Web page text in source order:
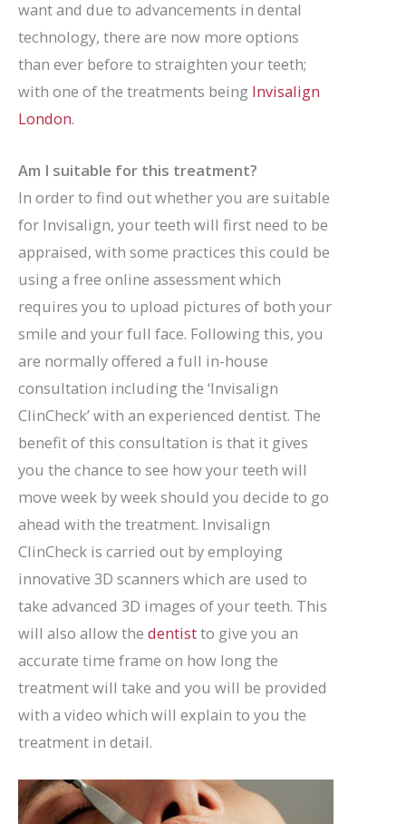
want and due to advancements in dental
technology, there are now more options
than ever before to straighten your teeth;
with one of the treatments being Invisalign
London.
Am I suitable for this treatment?
In order to find out whether you are suitable
for Invisalign, your teeth will first need to be
appraised, with some practices this could be
using a free online assessment which
requires you to upload pictures of both your
smile and your full face. Following this, you
are normally offered a full in-house
consultation including the ‘Invisalign
ClinCheck’ with an experienced dentist. The
benefit of this consultation is that it gives
you the chance to see how your teeth will
move week by week should you decide to go
ahead with the treatment. Invisalign
ClinCheck is carried out by employing
innovative 3D scanners which are used to
take advanced 3D images of your teeth. This
will also allow the dentistto give you an
accurate time frame on how long the
treatment will take and you will be provided
with a video which will explain to you the
treatment in detail.